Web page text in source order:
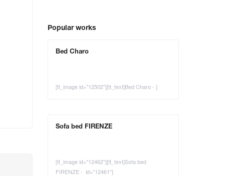
Popular works
Bed Charo
[tt_image id="12502"][tt_text]Bed Charo - ]
Sofa bed FIRENZE
[tt_image id="12462"][tt_text]Sofa bed
FIRENZE - id="12461"]